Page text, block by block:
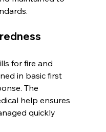
for fire and
in basic first
The
help ensures
quickly